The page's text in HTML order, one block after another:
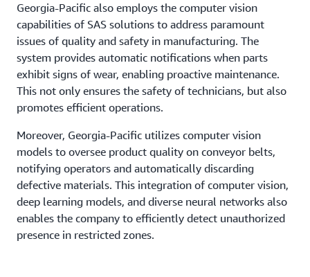
Georgia-Pacific also employs the computer vision
capabilities of SAS solutions to address paramount
issues of quality and safety in manufacturing. The
system provides automatic notifications when parts
exhibit signs of wear, enabling proactive maintenance.
This not only ensures the safety of technicians, but also
promotes efficient operations.
Moreover, Georgia-Pacific utilizes computer vision
models to oversee product quality on conveyor belts,
notifying operators and automatically discarding
defective materials. This integration of computer vision,
deep learning models, and diverse neural networks also
enables the company to efficiently detect unauthorized
presence in restricted zones.